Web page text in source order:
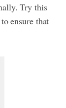
Try this
ensure that